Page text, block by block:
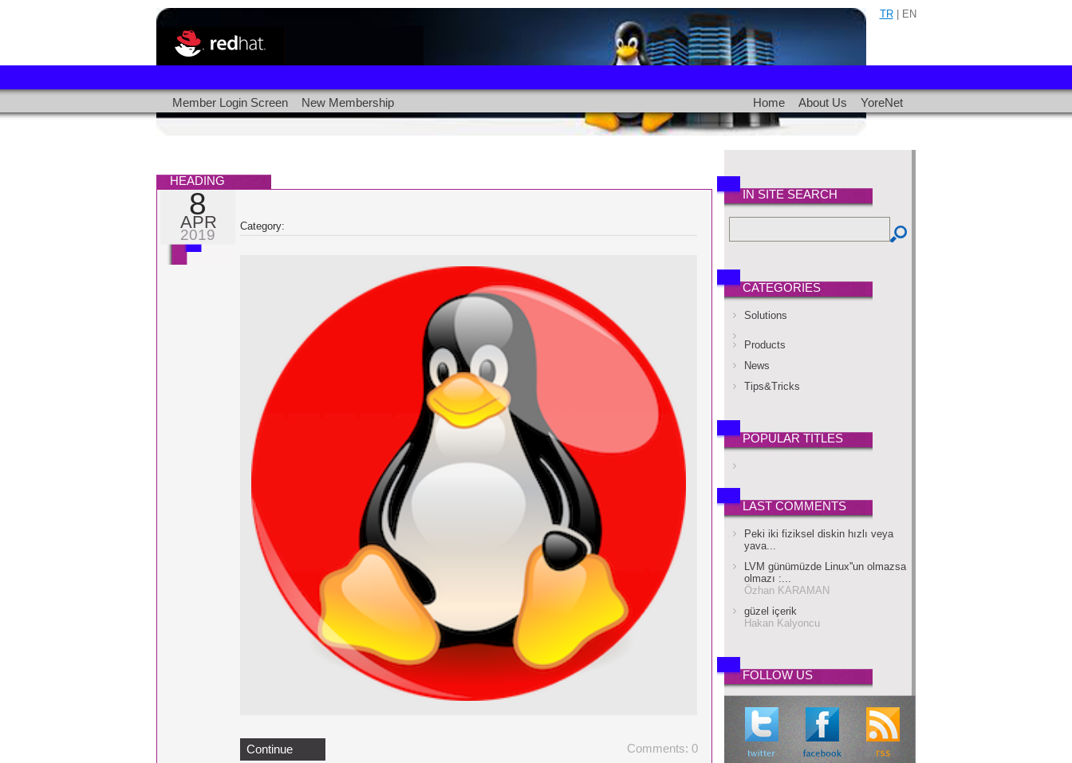
TR| EN
Member Login Screen New Membership Home About Us YoreNet
HEADING
8
APR
2019
Category:
Continue Comments: 0
IN SITE SEARCH
CATEGORIES
Solutions
Products
News
Tips&Tricks
POPULAR TITLES
LAST COMMENTS
Peki iki fiziksel diskin hızlı veya
yava...
LVM günümüzde Linux''un olmazsa
olmazı :...
Özhan KARAMAN
güzel içerik
Hakan Kalyoncu
FOLLOW US